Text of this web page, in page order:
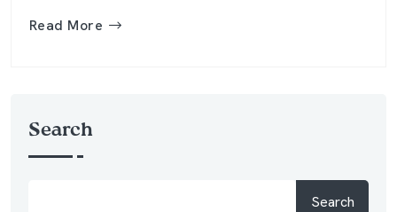
Read More
Search
Search